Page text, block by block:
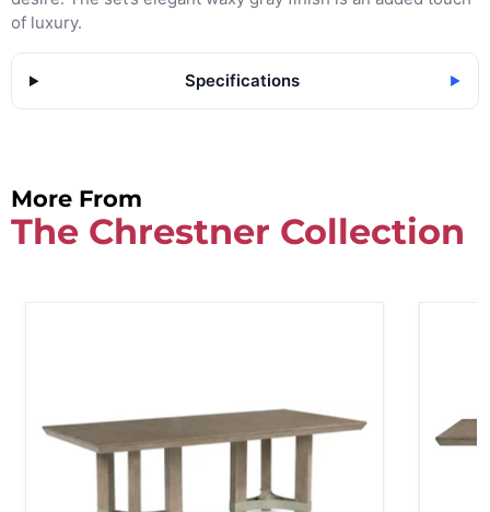
of luxury.
Specifications ▶
More From
The Chrestner Collection